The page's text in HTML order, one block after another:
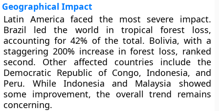
Geographical Impact
Latin America faced the most severe impact.
Brazil led the world in tropical forest loss,
accounting for 42% of the total. Bolivia, with a
staggering 200% increase in forest loss, ranked
second. Other affected countries include the
Democratic Republic of Congo, Indonesia, and
Peru. While Indonesia and Malaysia showed
some improvement, the overall trend remains
concerning.